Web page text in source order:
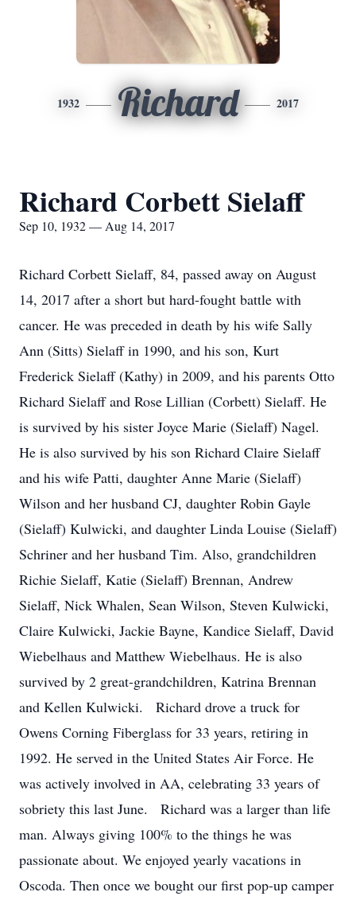
1932 Richard 2017
Richard Corbett Sielaff
Sep 10, 1932 — Aug 14, 2017
Richard Corbett Sielaff, 84, passed away on August
14, 2017 after a short but hard-fought battle with
cancer. He was preceded in death by his wife Sally
Ann (Sitts) Sielaff in 1990, and his son, Kurt
Frederick Sielaff (Kathy) in 2009, and his parents Otto
Richard Sielaff and Rose Lillian (Corbett) Sielaff. He
is survived by his sister Joyce Marie (Sielaff) Nagel.
He is also survived by his son Richard Claire Sielaff
and his wife Patti, daughter Anne Marie (Sielaff)
Wilson and her husband CJ, daughter Robin Gayle
(Sielaff) Kulwicki, and daughter Linda Louise (Sielaff)
Schriner and her husband Tim. Also, grandchildren
Richie Sielaff, Katie (Sielaff) Brennan, Andrew
Sielaff, Nick Whalen, Sean Wilson, Steven Kulwicki,
Claire Kulwicki, Jackie Bayne, Kandice Sielaff, David
Wiebelhaus and Matthew Wiebelhaus. He is also
survived by 2 great-grandchildren, Katrina Brennan
and Kellen Kulwicki. Richard drove a truck for
Owens Corning Fiberglass for 33 years, retiring in
1992. He served in the United States Air Force. He
was actively involved in AA, celebrating 33 years of
sobriety this last June. Richard was a larger than life
man. Always giving 100% to the things he was
passionate about. We enjoyed yearly vacations in
Oscoda. Then once we bought our first pop-up camper